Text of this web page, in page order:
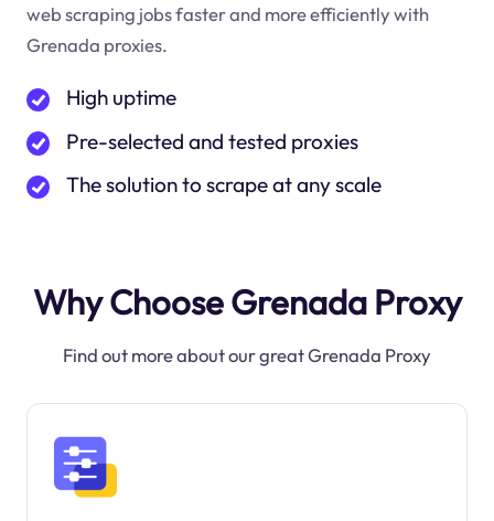
web scraping jobs faster and more efficiently with
Grenada proxies.
High uptime
Pre-selected and tested proxies
The solution to scrape at any scale
Why Choose Grenada Proxy
Find out more about our great Grenada Proxy